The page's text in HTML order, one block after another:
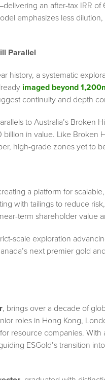
an after-tax IRR
emphasizes less
Parallel
history, a systematic
imaged beyond
continuity and depth
to Australia’s Broken
in value. Like Broken
high-grade zones yet to
a platform for
with tailings to reduce
term shareholder value
scale exploration
next premier gold
, brings over a decade of
roles in Hong Kong,
resource companies.
ESGold’s transition